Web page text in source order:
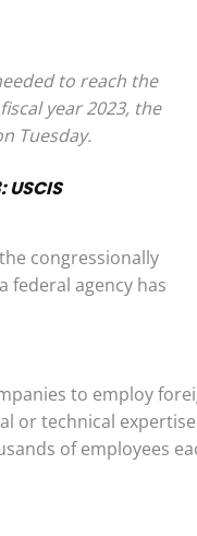
to reach the
year 2023, the
Tuesday.
congressionally
federal agency has
to employ
or technical
of employees